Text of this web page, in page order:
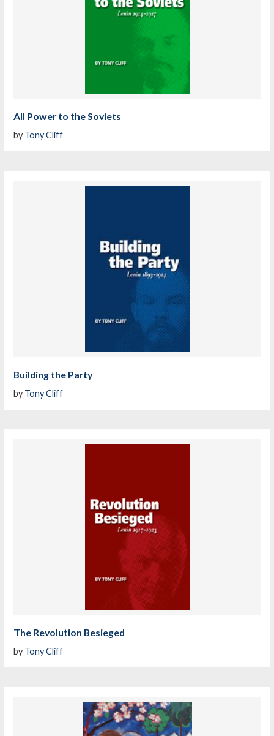
All Power to the Soviets
by Tony Cliff
Building the Party
by Tony Cliff
The Revolution Besieged
by Tony Cliff